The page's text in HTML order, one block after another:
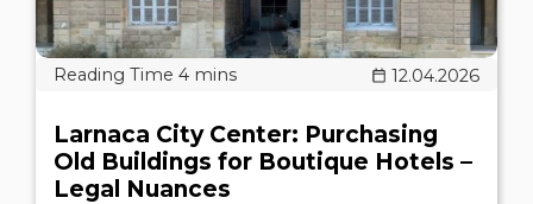
12.04.2026
Larnaca City Center: Purchasing
Old Buildings for Boutique Hotels –
Legal Nuances